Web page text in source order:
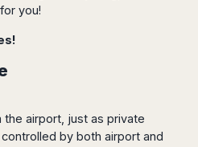
you!
airport, just as private
by both airport and